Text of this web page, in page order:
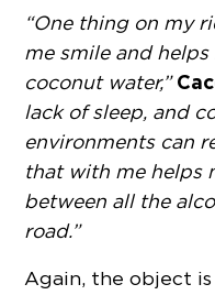
“One thing on my
me smile and
coconut water,”
lack of sleep, and
environments can
that with me helps
between all the
road.”
Again, the object